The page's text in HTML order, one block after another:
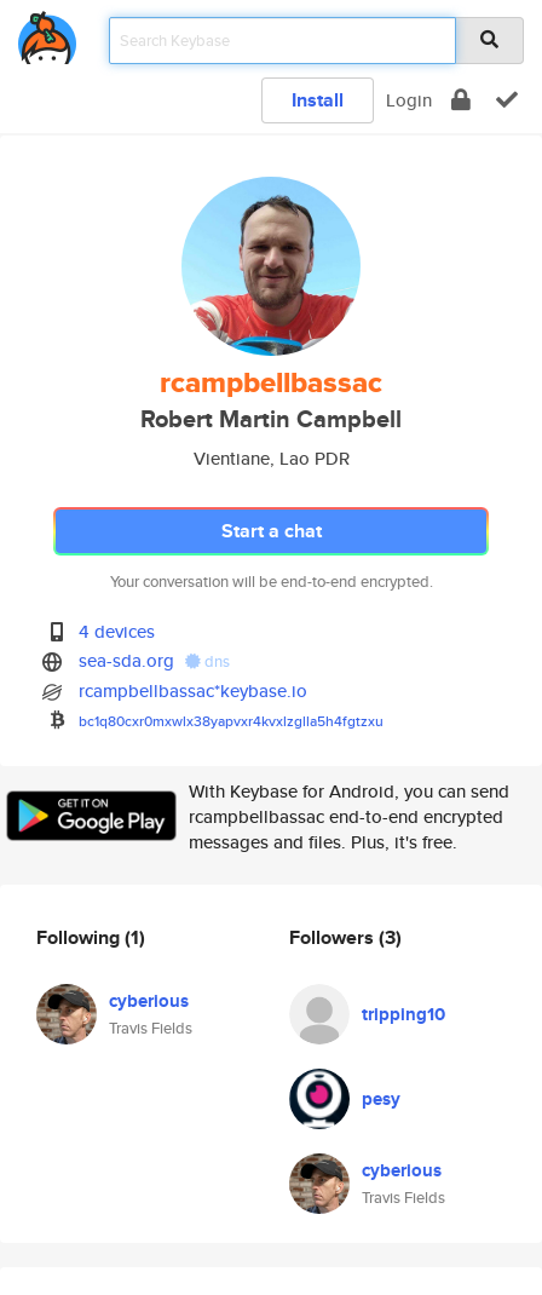
Install Login
rcampbellbassac
Robert Martin Campbell
Vientiane, Lao PDR
Start a chat
Your conversation will be end-to-end encrypted.
4 devices
sea-sda.org
dns
rcampbellbassac*keybase.io
bc1q80cxr0mxwlx38yapvxr4kvxlzglla5h4fgtzxu
With Keybase for Android, you can send
rcampbellbassac end-to-end encrypted
messages and files. Plus, it's free.
Following(1)
cyberious
Travis Fields
Followers (3)
tripping10
pesy
cyberious
Travis Fields